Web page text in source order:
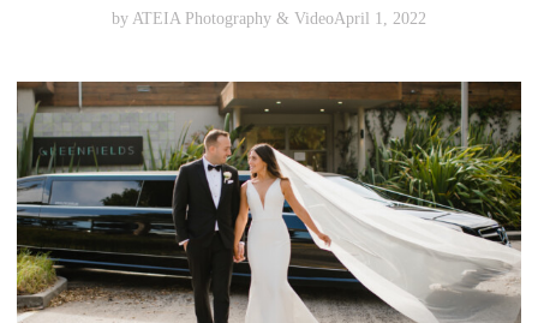
April 1, 2022
by ATEIA Photography & Video